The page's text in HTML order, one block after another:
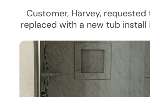
Customer, Harvey,
replaced with a new tub install